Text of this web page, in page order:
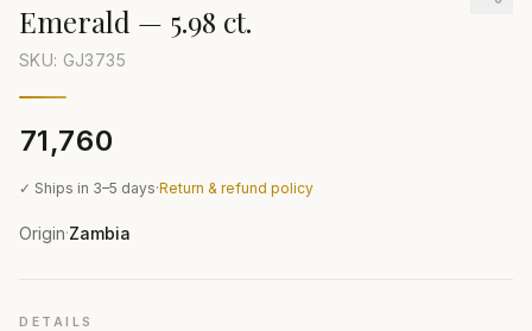
Emerald — 5.98 ct.
SKU: GJ3735
₹71,760
✓ Ships in 3–5 days·Return & refund policy
Origin·Zambia
DETAILS